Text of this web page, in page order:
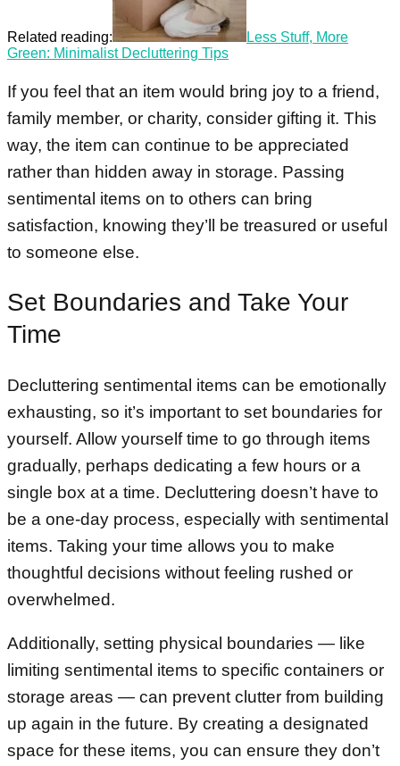
Related reading:
Less Stuff, More
Green: Minimalist Decluttering Tips
If you feel that an item would bring joy to a friend,
family member, or charity, consider gifting it. This
way, the item can continue to be appreciated
rather than hidden away in storage. Passing
sentimental items on to others can bring
satisfaction, knowing they’ll be treasured or useful
to someone else.
Set Boundaries and Take Your
Time
Decluttering sentimental items can be emotionally
exhausting, so it’s important to set boundaries for
yourself. Allow yourself time to go through items
gradually, perhaps dedicating a few hours or a
single box at a time. Decluttering doesn’t have to
be a one-day process, especially with sentimental
items. Taking your time allows you to make
thoughtful decisions without feeling rushed or
overwhelmed.
Additionally, setting physical boundaries — like
limiting sentimental items to specific containers or
storage areas — can prevent clutter from building
up again in the future. By creating a designated
space for these items, you can ensure they don’t